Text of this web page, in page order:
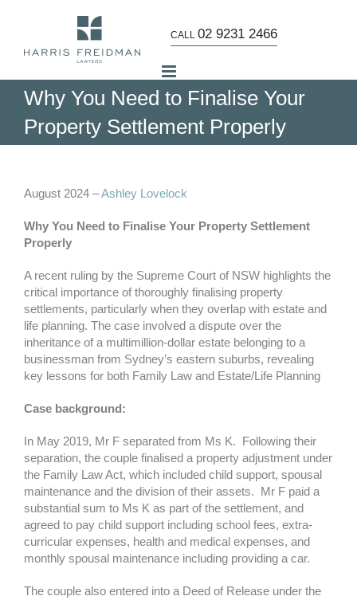
CALL 02 9231 2466
Why You Need to Finalise Your
Property Settlement Properly
Image
August 2024 –Ashley Lovelock
Why You Need to Finalise Your Property Settlement
Properly
A recent ruling by the Supreme Court of NSW highlights the
critical importance of thoroughly finalising property
settlements, particularly when they overlap with estate and
life planning. The case involved a dispute over the
inheritance of a multimillion-dollar estate belonging to a
businessman from Sydney’s eastern suburbs, revealing
key lessons for both Family Law and Estate/Life Planning
Case background:
In May 2019, Mr F separated from Ms K. Following their
separation, the couple finalised a property adjustment under
the Family Law Act, which included child support, spousal
maintenance and the division of their assets. Mr F paid a
substantial sum to Ms K as part of the settlement, and
agreed to pay child support including school fees, extra-
curricular expenses, health and medical expenses, and
monthly spousal maintenance including providing a car.
The couple also entered into a Deed of Release under the